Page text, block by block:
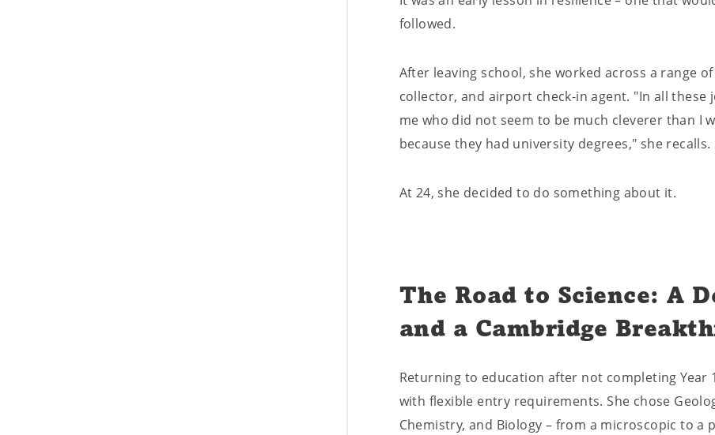
followed.
After leaving school, she worked across a range
collector, and airport check-in agent. "In all these
me who did not seem to be much cleverer than I
because they had university degrees," she recalls.
At 24, she decided to do something about it.
The Road to Science: A
and a Cambridge
Returning to education after not completing Year
with flexible entry requirements. She chose
Chemistry, and Biology – from a microscopic to a